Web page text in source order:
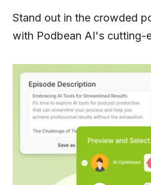
Stand out in the crowded
with Podbean AI's cutting-